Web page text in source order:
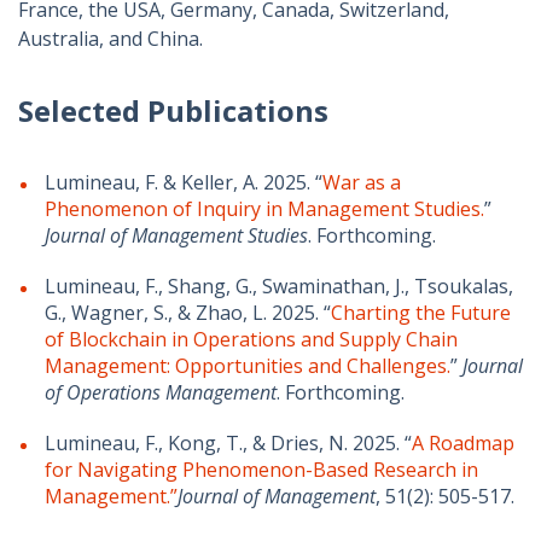
France, the USA, Germany, Canada, Switzerland,
Australia, and China.
Selected Publications
Lumineau, F. & Keller, A. 2025. “War as a
Phenomenon of Inquiry in Management Studies.”
Journal of Management Studies. Forthcoming.
Lumineau, F., Shang, G., Swaminathan, J., Tsoukalas,
G., Wagner, S., & Zhao, L. 2025. “Charting the Future
of Blockchain in Operations and Supply Chain
Management: Opportunities and Challenges.”Journal
of Operations Management. Forthcoming.
Lumineau, F., Kong, T., & Dries, N. 2025. “A Roadmap
for Navigating Phenomenon-Based Research in
Management.”Journal of Management, 51(2): 505-517.